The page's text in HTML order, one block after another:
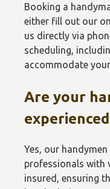
Booking a
either fill out our
us directly via
scheduling,
accommodate your
Are your
Yes, our
professionals with
insured, ensuring